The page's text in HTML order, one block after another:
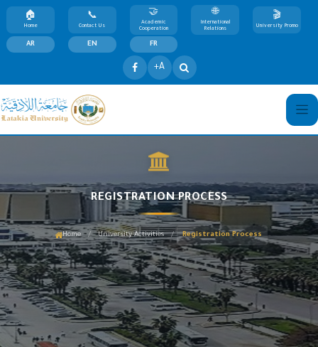
Home Contact Us
Academic
Cooperation
International
Relations
University Promo
AR EN FR
+A
REGISTRATION PROCESS
Home / University Activities / Registration Process